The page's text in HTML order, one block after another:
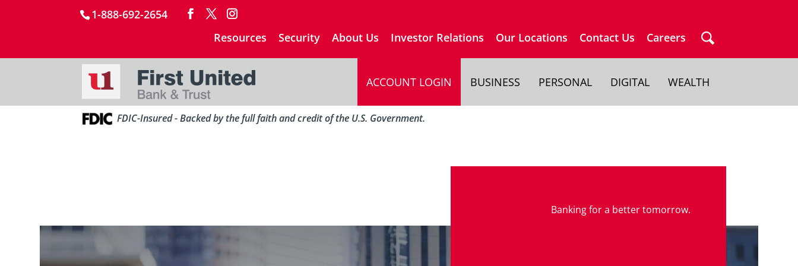
1-888-692-2654
Resources
Security About Us Investor Relations Our Locations Contact Us Careers
ACCOUNT LOGIN BUSINESS PERSONAL DIGITAL WEALTH
FDIC-Insured - Backed by the full faith and credit of the U.S. Government.
Banking for a better tomorrow.